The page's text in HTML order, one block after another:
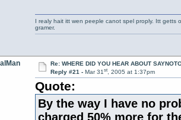
I realy hait itt wen peeple canot spel proply. Itt getts
gramer.
Re: WHERE DID YOU HEAR ABOUT
Reply #21 - Mar 31st, 2005 at 1:37pm
Quote:
By the way I have no
charged 50% more for